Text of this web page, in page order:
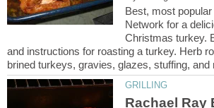
Best, most
Network for a
Christmas turkey.
and instructions for roasting a turkey. Herb
Rachael Ray